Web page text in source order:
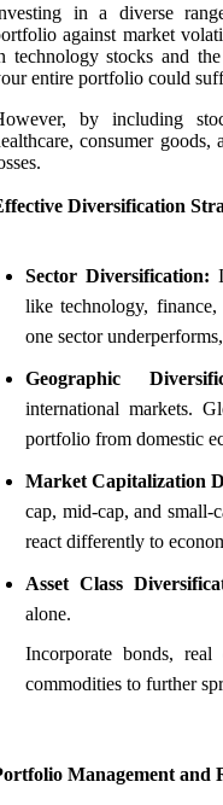
in a diverse
against market
technology stocks and
entire portfolio could
by including
consumer goods,
Diversification
Sector Diversification:
like technology,
one sector
Geographic
international markets.
portfolio from domestic
Market Capitalization
cap, mid-cap, and small-
react differently to
Asset Class
alone.
Incorporate bonds,
commodities to further
Management and